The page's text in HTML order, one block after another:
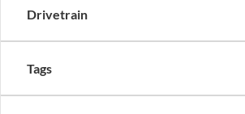
Drivetrain
Tags